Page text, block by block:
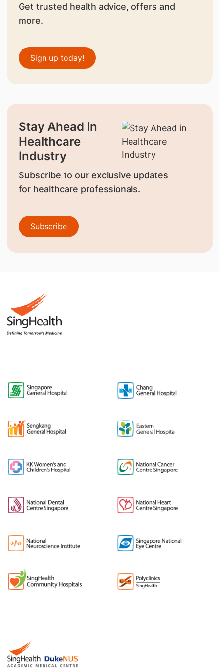
Get trusted health advice, offers and
more.
Sign up today!
Stay Ahead in
Healthcare
Industry
Subscribe to our exclusive updates
for healthcare professionals.
Subscribe